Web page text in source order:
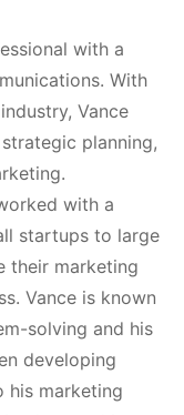
with a
With
Vance
planning,
with a
startups to large
their marketing
Vance is known
solving and his
developing
his marketing